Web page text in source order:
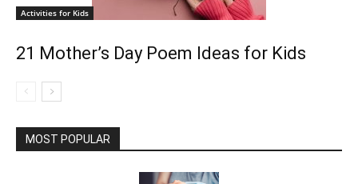
Activities for Kids
21 Mother’s Day Poem Ideas for Kids
MOST POPULAR